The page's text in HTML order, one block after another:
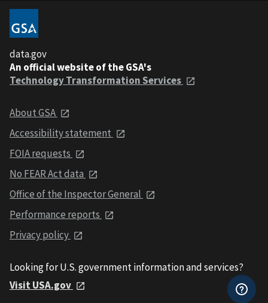
data.gov
An official website of the GSA's
Technology Transformation Services
About GSA
Accessibility statement
FOIA requests
No FEAR Act data
Office of the Inspector General
Performance reports
Privacy policy
Looking for U.S. government information and services?
Visit USA.gov